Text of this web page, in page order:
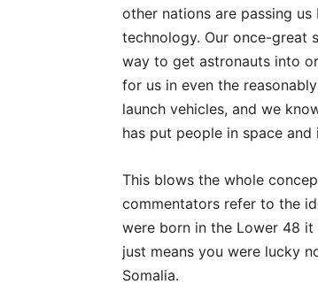
other nations are passing
technology. Our once-great
way to get astronauts into
for us in even the
launch vehicles, and we
has put people in space
This blows the whole
commentators refer to the
were born in the Lower 48 it
just means you were lucky
Somalia.